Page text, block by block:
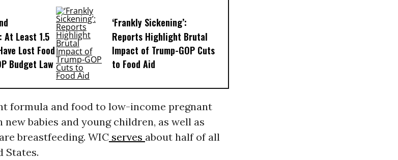
At Least 1.5
Lost Food
Budget Law
‘Frankly Sickening’:
Reports Highlight Brutal
Impact of Trump-GOP Cuts
to Food Aid
formula and food to low-income pregnant
babies and young children, as well as
breastfeeding. WICserves about half of all
States.